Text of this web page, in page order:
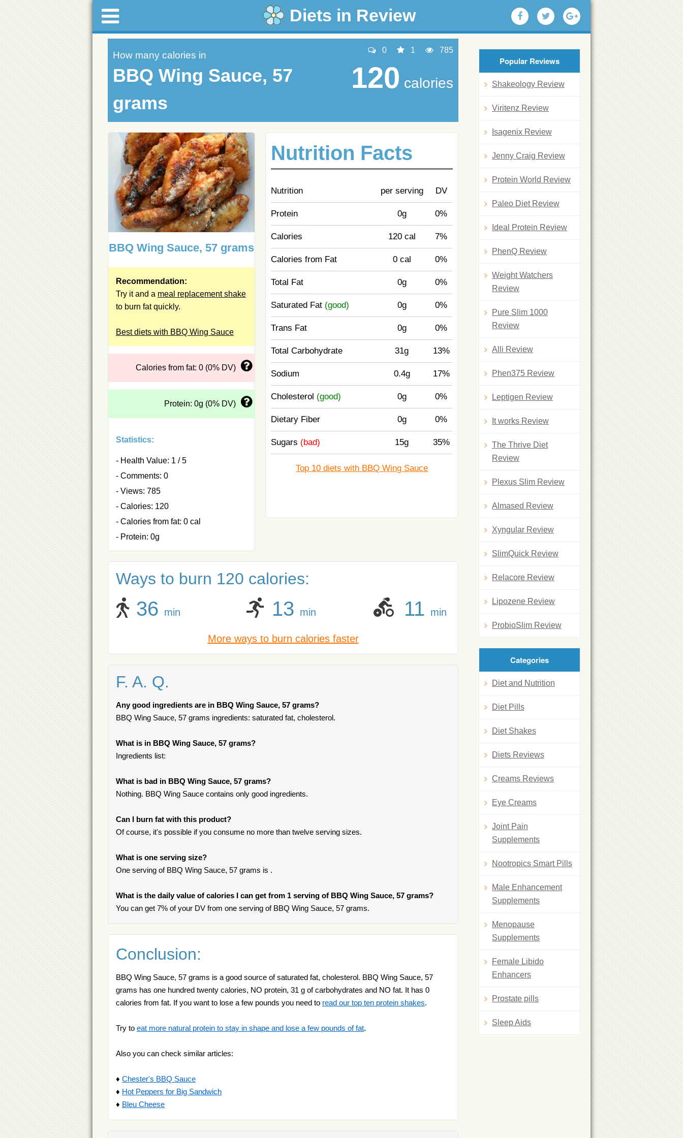
Diets in Review
How many calories in
BBQ Wing Sauce, 57
grams
0 1 785
120 calories
BBQ Wing Sauce, 57 grams
Recommendation:
Try it and a meal replacement shake
to burn fat quickly.
Best diets with BBQ Wing Sauce
Calories from fat: 0 (0% DV)
Protein: 0g (0% DV)
Statistics:
- Health Value: 1 / 5
- Comments: 0
- Views: 785
- Calories: 120
- Calories from fat: 0 cal
- Protein: 0g
Nutrition Facts
Nutrition per serving DV
Protein 0g 0%
Calories 120 cal 7%
Calories from Fat 0 cal 0%
Total Fat 0g 0%
Saturated Fat (good) 0g 0%
Trans Fat 0g 0%
Total Carbohydrate 31g 13%
Sodium 0.4g 17%
Cholesterol (good) 0g 0%
Dietary Fiber 0g 0%
Sugars (bad) 15g 35%
Top 10 diets with BBQ Wing Sauce
Ways to burn 120 calories:
36 min 13 min 11 min
More ways to burn calories faster
F. A. Q.
Any good ingredients are in BBQ Wing Sauce, 57 grams?
BBQ Wing Sauce, 57 grams ingredients: saturated fat, cholesterol.
What is in BBQ Wing Sauce, 57 grams?
Ingredients list:
What is bad in BBQ Wing Sauce, 57 grams?
Nothing. BBQ Wing Sauce contains only good ingredients.
Can I burn fat with this product?
Of course, it's possible if you consume no more than twelve serving sizes.
What is one serving size?
One serving of BBQ Wing Sauce, 57 grams is .
What is the daily value of calories I can get from 1 serving of BBQ Wing Sauce, 57 grams?
You can get 7% of your DV from one serving of BBQ Wing Sauce, 57 grams.
Conclusion:
BBQ Wing Sauce, 57 grams is a good source of saturated fat, cholesterol. BBQ Wing Sauce, 57
grams has one hundred twenty calories, NO protein, 31 g of carbohydrates and NO fat. It has 0
calories from fat. If you want to lose a few pounds you need to read our top ten protein shakes.
Try to eat more natural protein to stay in shape and lose a few pounds of fat.
Also you can check similar articles:
♦ Chester's BBQ Sauce
♦ Hot Peppers for Big Sandwich
♦ Bleu Cheese
Popular Reviews
Shakeology Review
Viritenz Review
Isagenix Review
Jenny Craig Review
Protein World Review
Paleo Diet Review
Ideal Protein Review
PhenQ Review
Weight Watchers
Review
Pure Slim 1000
Review
Alli Review
Phen375 Review
Leptigen Review
It works Review
The Thrive Diet
Review
Plexus Slim Review
Almased Review
Xyngular Review
SlimQuick Review
Relacore Review
Lipozene Review
ProbioSlim Review
Categories
Diet and Nutrition
Diet Pills
Diet Shakes
Diets Reviews
Creams Reviews
Eye Creams
Joint Pain
Supplements
Nootropics Smart Pills
Male Enhancement
Supplements
Menopause
Supplements
Female Libido
Enhancers
Prostate pills
Sleep Aids